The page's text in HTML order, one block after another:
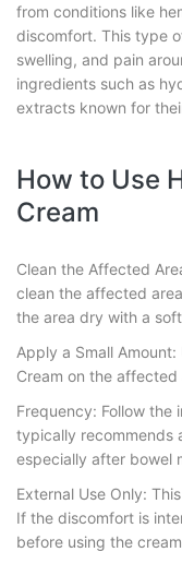
from conditions like
discomfort. This type
swelling, and pain
ingredients such as
extracts known for
How to Use
Cream
Clean the Affected
clean the affected
the area dry with a
Apply a Small
Cream on the
Frequency: Follow
typically recommends
especially after bowel
External Use Only:
If the discomfort is
before using the